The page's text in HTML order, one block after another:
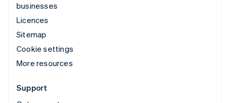
businesses
Licences
Sitemap
Cookie settings
More resources
Support